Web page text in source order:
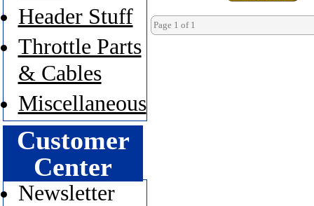
Page 1 of 1
Header Stuff
Throttle Parts
& Cables
Miscellaneous
Customer
Center
Newsletter